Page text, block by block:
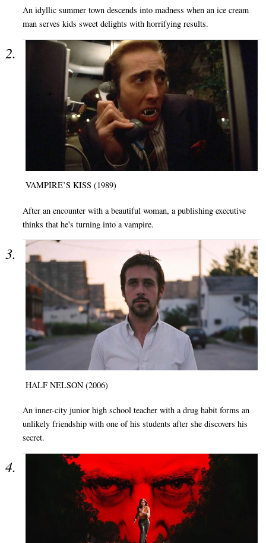
An idyllic summer town descends into madness when an ice cream
man serves kids sweet delights with horrifying results.
VAMPIRE’S KISS (1989)
After an encounter with a beautiful woman, a publishing executive
thinks that he's turning into a vampire.
HALF NELSON (2006)
An inner-city junior high school teacher with a drug habit forms an
unlikely friendship with one of his students after she discovers his
secret.